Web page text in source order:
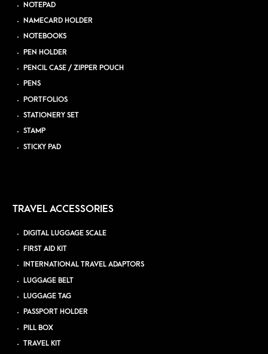
NOTEPAD
NAMECARD HOLDER
NOTEBOOKS
PEN HOLDER
PENCIL CASE / ZIPPER POUCH
PENS
PORTFOLIOS
STATIONERY SET
STAMP
STICKY PAD
TRAVEL ACCESSORIES
DIGITAL LUGGAGE SCALE
FIRST AID KIT
INTERNATIONAL TRAVEL ADAPTORS
LUGGAGE BELT
LUGGAGE TAG
PASSPORT HOLDER
PILL BOX
TRAVEL KIT